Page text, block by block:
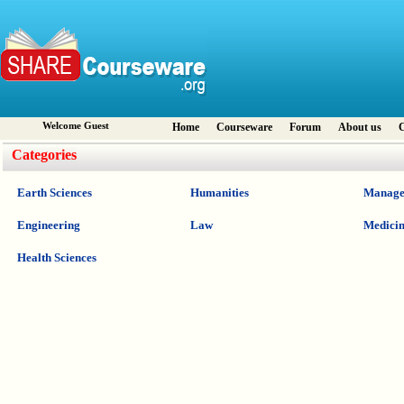
Welcome Guest Home Courseware Forum About us
Categories
Earth Sciences Humanities
Engineering Law
Health Sciences